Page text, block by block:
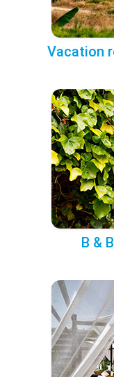
Vacation
B &